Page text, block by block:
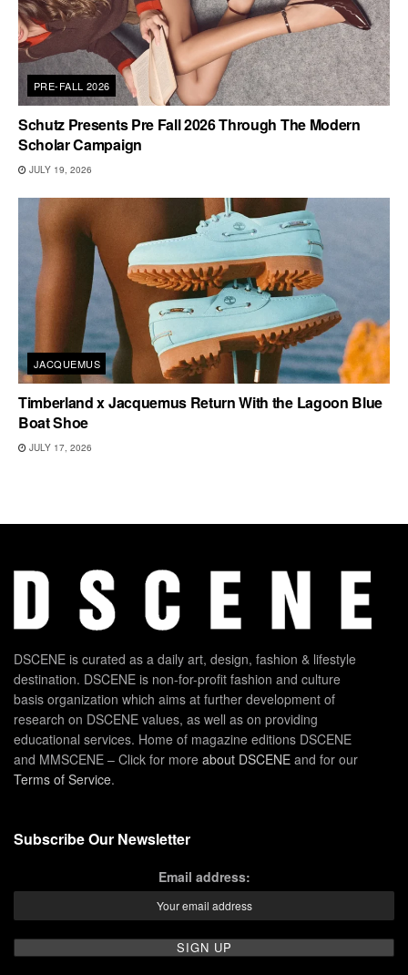
PRE-FALL 2026
Schutz Presents Pre Fall 2026 Through The Modern
Scholar Campaign
JULY 19, 2026
JACQUEMUS
Timberland x Jacquemus Return With the Lagoon Blue
Boat Shoe
JULY 17, 2026
DSCENE is curated as a daily art, design, fashion & lifestyle
destination. DSCENE is non-for-profit fashion and culture
basis organization which aims at further development of
research on DSCENE values, as well as on providing
educational services. Home of magazine editions DSCENE
and MMSCENE – Click for more about DSCENE and for our
Terms of Service.
Subscribe Our Newsletter
Email address: